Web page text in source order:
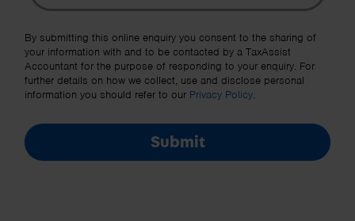
Other Source
By submitting this online enquiry you consent to the sharing of
your information with and to be contacted by a TaxAssist
Accountant for the purpose of responding to your enquiry. For
further details on how we collect, use and disclose personal
information you should refer to our Privacy Policy.
Submit